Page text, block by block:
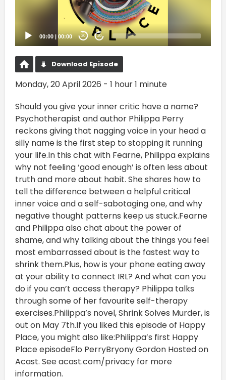
00:00 | 00:00 20 20
Download Episode
Monday, 20 April 2026 - 1 hour 1 minute
Should you give your inner critic have a name?
Psychotherapist and author Philippa Perry
reckons giving that nagging voice in your head a
silly name is the first step to stopping it running
your life.In this chat with Fearne, Philippa explains
why not feeling ‘good enough’ is often less about
truth and more about habit. She shares how to
tell the difference between a helpful critical
inner voice and a self-sabotaging one, and why
negative thought patterns keep us stuck.Fearne
and Philippa also chat about the power of
shame, and why talking about the things you feel
most embarrassed about is the fastest way to
shrink them.Plus, how is your phone eating away
at your ability to connect IRL? And what can you
do if you can’t access therapy? Philippa talks
through some of her favourite self-therapy
exercises.Philippa’s novel, Shrink Solves Murder, is
out on May 7th.If you liked this episode of Happy
Place, you might also like:Philippa’s first Happy
Place episodeFlo PerryBryony Gordon Hosted on
Acast. See acast.com/privacy for more
information.